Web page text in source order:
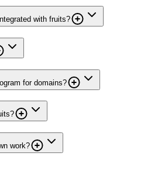
with fruits?
for domains?
work?